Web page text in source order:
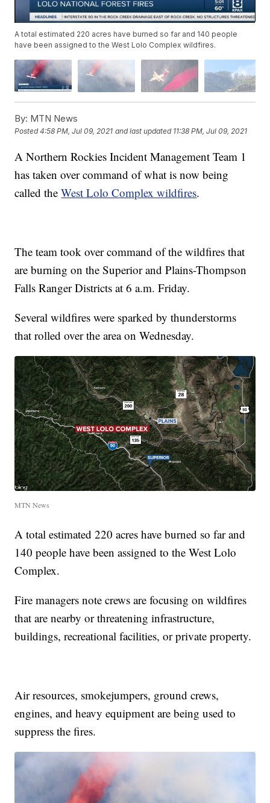
A total estimated 220 acres have burned so far and 140 people
have been assigned to the West Lolo Complex wildfires.
By: MTN News
Posted4:58 PM, Jul 09, 2021 and last updated 11:38 PM, Jul 09, 2021
A Northern Rockies Incident Management Team 1
has taken over command of what is now being
called theWest Lolo Complex wildfires.
The team took over command of the wildfires that
are burning on the Superior and Plains-Thompson
Falls Ranger Districts at 6 a.m. Friday.
Several wildfires were sparked by thunderstorms
that rolled over the area on Wednesday.
MTN News
A total estimated 220 acres have burned so far and
140 people have been assigned to the West Lolo
Complex.
Fire managers note crews are focusing on wildfires
that are nearby or threatening infrastructure,
buildings, recreational facilities, or private property.
Air resources, smokejumpers, ground crews,
engines, and heavy equipment are being used to
suppress the fires.